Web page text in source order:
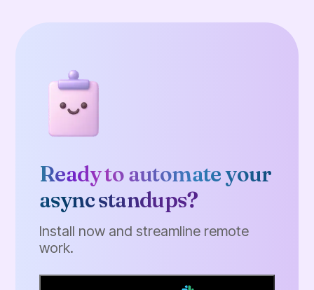
Ready to automate your
async standups?
Install now and streamline remote
work.